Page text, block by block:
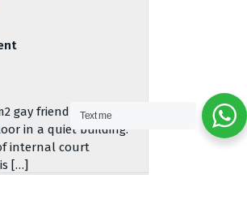
gay friendly apartment,
in a quiet building.
internal court
[…]
Text me